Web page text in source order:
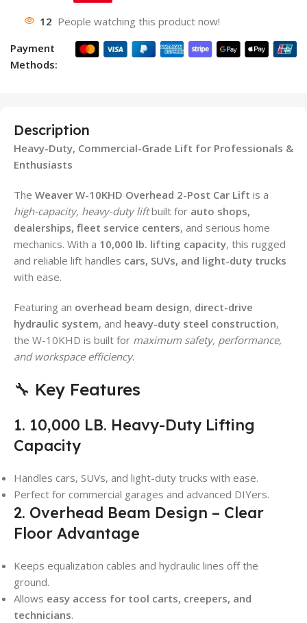
12 People watching this product now!
Payment
Methods:
Description
Heavy-Duty, Commercial-Grade Lift for Professionals &
Enthusiasts
The Weaver W-10KHD Overhead 2-Post Car Lift is a
high-capacity, heavy-duty liftbuilt for auto shops,
dealerships, fleet service centers, and serious home
mechanics. With a 10,000 lb. lifting capacity, this rugged
and reliable lift handles cars, SUVs, and light-duty trucks
with ease.
Featuring an overhead beam design, direct-drive
hydraulic system, and heavy-duty steel construction,
the W-10KHD is built for maximum safety, performance,
and workspace efficiency.
🔧 Key Features
1. 10,000 LB. Heavy-Duty Lifting
Capacity
Handles cars, SUVs, and light-duty trucks with ease.
Perfect for commercial garages and advanced DIYers.
2. Overhead Beam Design – Clear
Floor Advantage
Keeps equalization cables and hydraulic lines off the
ground.
Allows easy access for tool carts, creepers, and
technicians.